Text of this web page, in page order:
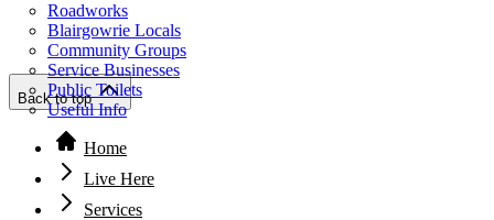
Roadworks
Blairgowrie Locals
Community Groups
Service Businesses
Public Toilets
Useful Info
Back to top
Home
Live Here
Services